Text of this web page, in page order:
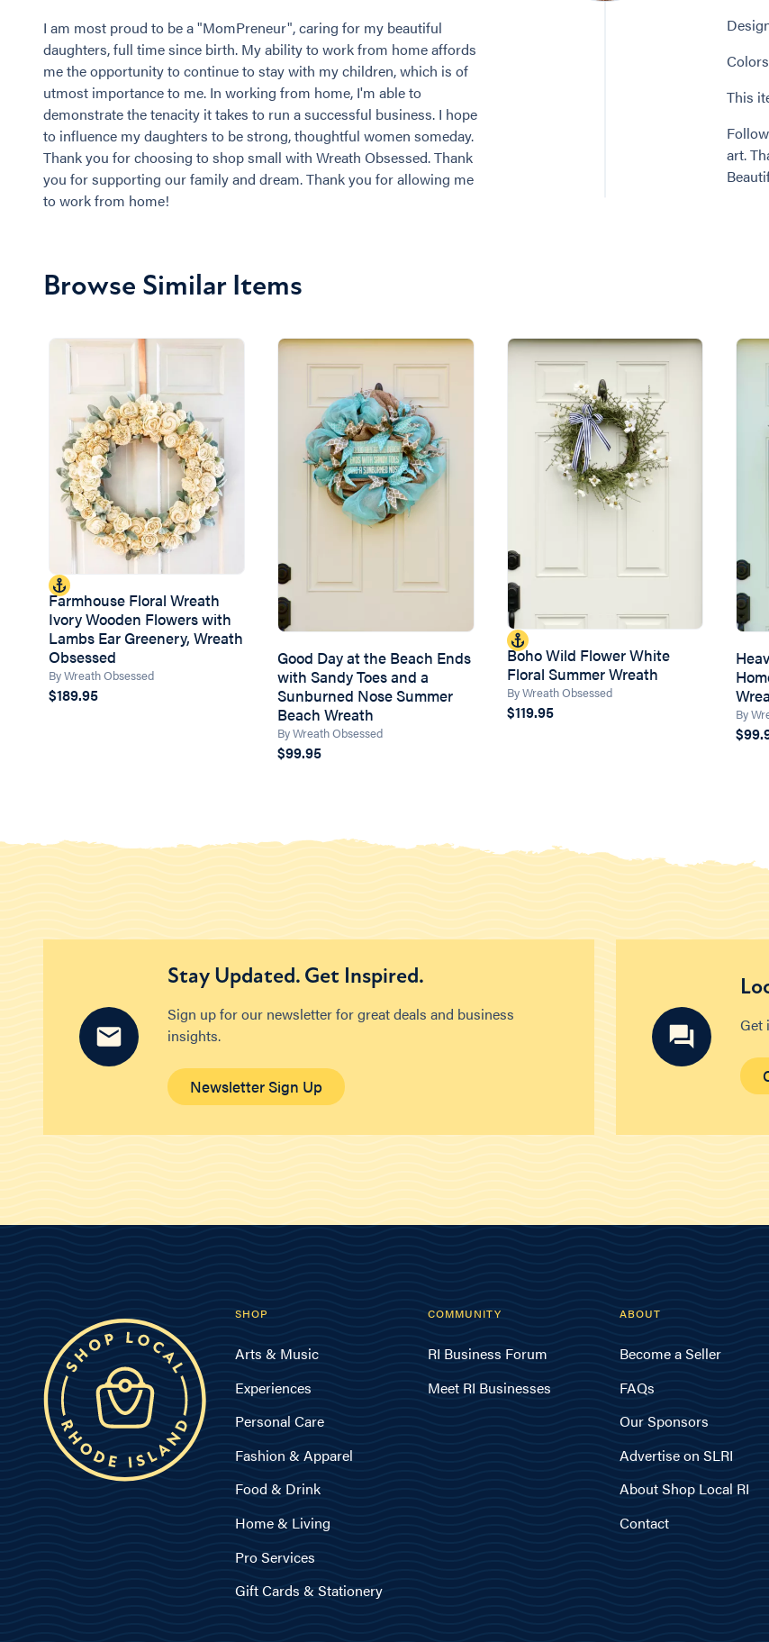
I am most proud to be a "MomPreneur", caring for my beautiful
daughters, full time since birth. My ability to work from home affords
me the opportunity to continue to stay with my children, which is of
utmost importance to me. In working from home, I'm able to
demonstrate the tenacity it takes to run a successful business. I hope
to influence my daughters to be strong, thoughtful women someday.
Thank you for choosing to shop small with Wreath Obsessed. Thank
you for supporting our family and dream. Thank you for allowing me
to work from home!
This
art.
Browse Similar Items
Farmhouse Floral Wreath
Ivory Wooden Flowers with
Lambs Ear Greenery, Wreath
Obsessed
By Wreath Obsessed
$189.95
Good Day at the Beach Ends
with Sandy Toes and a
Sunburned Nose Summer
Beach Wreath
By Wreath Obsessed
$99.95
Boho Wild Flower White
Floral Summer Wreath
By Wreath Obsessed
$119.95 By
Stay Updated. Get Inspired.
Sign up for our newsletter for great deals and business
insights.
Newsletter Sign Up
Get
SHOP
Arts & Music
Experiences
Personal Care
Fashion & Apparel
Food & Drink
Home & Living
Pro Services
Gift Cards & Stationery
COMMUNITY
RI Business Forum
Meet RI Businesses
ABOUT
Become a Seller
FAQs
Our Sponsors
Advertise on SLRI
About Shop Local RI
Contact